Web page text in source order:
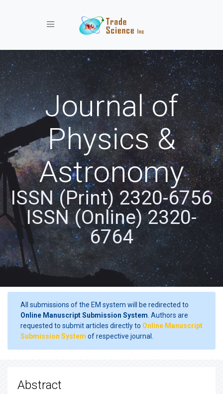
Toggle navigation
Journal of
Physics &
Astronomy
ISSN (Print) 2320-6756
ISSN (Online) 2320-
6764
All submissions of the EM system will be redirected to
Online Manuscript Submission System . Authors are
requested to submit articles directly to Online Manuscript
Submission System of respective journal.
Abstract